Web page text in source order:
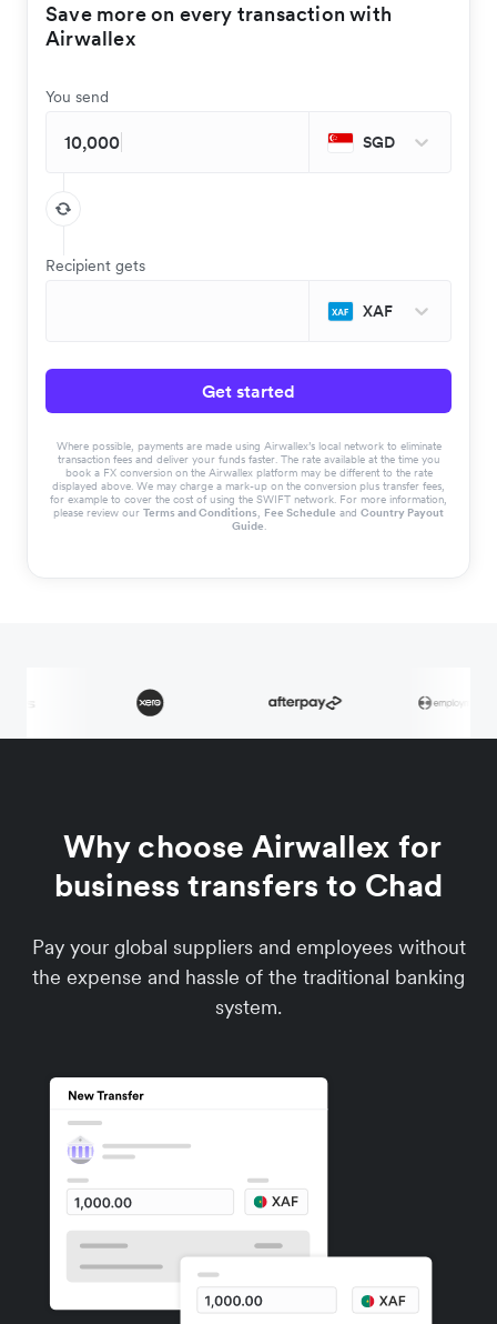
Save more on every transaction with
Airwallex
You send
SGD
Recipient gets
XAF
Get started
Where possible, payments are made using Airwallex’s local network to eliminate
transaction fees and deliver your funds faster. The rate available at the time you
book a FX conversion on the Airwallex platform may be different to the rate
displayed above. We may charge a mark-up on the conversion plus transfer fees,
for example to cover the cost of using the SWIFT network. For more information,
please review our Terms and Conditions, Fee Schedule and Country Payout
Guide.
Why choose Airwallex for
business transfers to Chad
Pay your global suppliers and employees without
the expense and hassle of the traditional banking
system.